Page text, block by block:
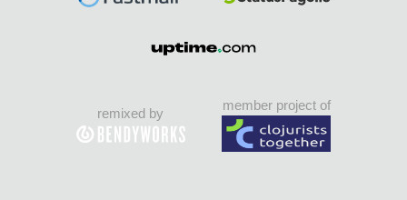
remixed by
member project of